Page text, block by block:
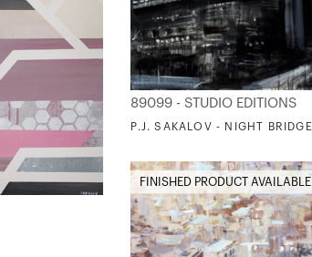
89099 - STUDIO EDITIONS
P.J. SAKALOV - NIGHT BRIDGE
FINISHED PRODUCT AVAILABLE